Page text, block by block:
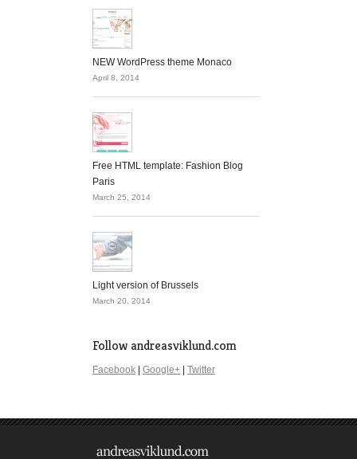
NEW WordPress theme Monaco
April 8, 2014
Free HTML template: Fashion Blog
Paris
March 25, 2014
Light version of Brussels
March 20, 2014
Follow andreasviklund.com
Facebook Google+ Twitter